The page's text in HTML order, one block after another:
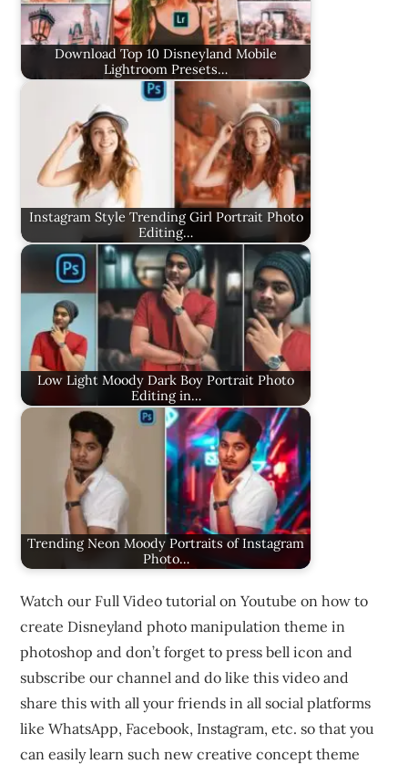
Download Top 10 Disneyland Mobile
Lightroom Presets…
Instagram Style Trending Girl Portrait Photo
Editing…
Low Light Moody Dark Boy Portrait Photo
Editing in…
Trending Neon Moody Portraits of Instagram
Photo…
Watch our Full Video tutorial on Youtube on how to
create Disneyland photo manipulation theme in
photoshop and don’t forget to press bell icon and
subscribe our channel and do like this video and
share this with all your friends in all social platforms
like WhatsApp, Facebook, Instagram, etc. so that you
can easily learn such new creative concept theme